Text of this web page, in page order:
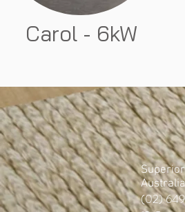
Carol - 6kW
Australia
(02)